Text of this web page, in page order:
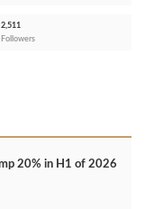
2,511
Followers
20% in H1 of 2026